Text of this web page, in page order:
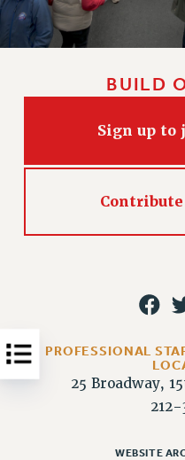
GRIEVANCE
ADJUNCT LIAISON
JOB POSTINGS
POLICIES
PSC HISTORY
PSC’S 50TH
CUNY CONTRACT
REMOTE WORK
PAST CUNY
RF CENTRAL
RF FIELD UNIT
BUILD
Sign up to
Contribute
PROFESSIONAL
25 Broadway,
WEBSITE